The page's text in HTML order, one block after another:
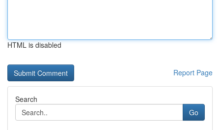
HTML is disabled
Report Page
Search
Go